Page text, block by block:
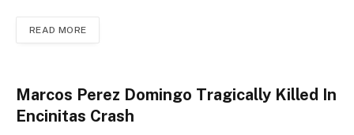
READ MORE
Marcos Perez Domingo Tragically Killed In
Encinitas Crash